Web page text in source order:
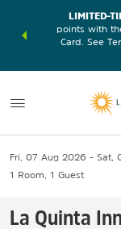
earn
LIMITED-
points with
Card. See
Fri, 07 Aug 2026
Sat,
1 Room 1 Guest
La Quinta